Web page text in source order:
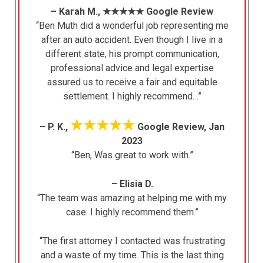
– Karah M., ★★★★★ Google Review
“Ben Muth did a wonderful job representing me
after an auto accident. Even though I live in a
different state, his prompt communication,
professional advice and legal expertise
assured us to receive a fair and equitable
settlement. I highly recommend…”
– P. K., ★★★★★ Google Review, Jan
2023
“Ben, Was great to work with.”
– Elisia D.
“The team was amazing at helping me with my
case. I highly recommend them.”
“The first attorney I contacted was frustrating
and a waste of my time. This is the last thing